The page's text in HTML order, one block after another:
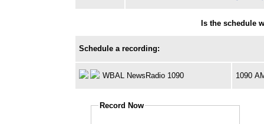
Is the schedule
Schedule a recording:
WBAL NewsRadio 1090 1090
Record Now